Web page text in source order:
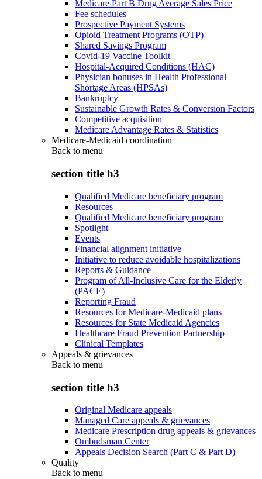
Medicare Part B Drug Average Sales Price
Fee schedules
Prospective Payment Systems
Opioid Treatment Programs (OTP)
Shared Savings Program
Covid-19 Vaccine Toolkit
Hospital-Acquired Conditions (HAC)
Physician bonuses in Health Professional
Shortage Areas (HPSAs)
Bankruptcy
Sustainable Growth Rates & Conversion Factors
Competitive acquisition
Medicare Advantage Rates & Statistics
Medicare-Medicaid coordination
Back to menu
section title h3
Qualified Medicare beneficiary program
Resources
Qualified Medicare beneficiary program
Spotlight
Events
Financial alignment initiative
Initiative to reduce avoidable hospitalizations
Reports & Guidance
Program of All-Inclusive Care for the Elderly
(PACE)
Reporting Fraud
Resources for Medicare-Medicaid plans
Resources for State Medicaid Agencies
Healthcare Fraud Prevention Partnership
Clinical Templates
Appeals & grievances
Back to menu
section title h3
Original Medicare appeals
Managed Care appeals & grievances
Medicare Prescription drug appeals & grievances
Ombudsman Center
Appeals Decision Search (Part C & Part D)
Quality
Back to menu